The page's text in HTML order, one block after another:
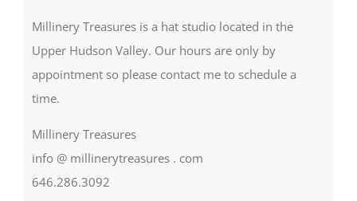
Millinery Treasures is a hat studio located in the
Upper Hudson Valley. Our hours are only by
appointment so please contact me to schedule a
time.
Millinery Treasures
info @ millinerytreasures . com
646.286.3092